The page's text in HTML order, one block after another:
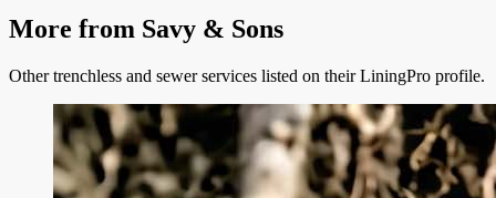
More from Savy & Sons
Other trenchless and sewer services listed on their LiningPro profile.